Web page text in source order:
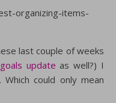
organizing-items-
last couple of weeks
update as well?) I
could only mean